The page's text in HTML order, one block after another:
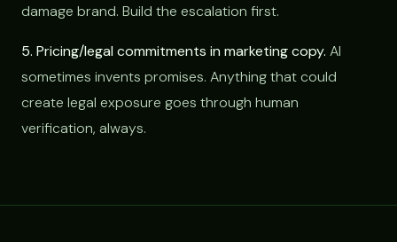
damage brand. Build the escalation first.
5. Pricing/legal commitments in marketing copy. AI
sometimes invents promises. Anything that could
create legal exposure goes through human
verification, always.